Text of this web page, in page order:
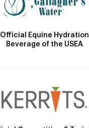
Official Equine Hydration
Beverage of the USEA